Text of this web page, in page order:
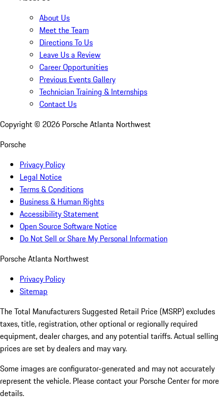
About Us
Meet the Team
Directions To Us
Leave Us a Review
Career Opportunities
Previous Events Gallery
Technician Training & Internships
Contact Us
Copyright © 2026 Porsche Atlanta Northwest
Porsche
Privacy Policy
Legal Notice
Terms & Conditions
Business & Human Rights
Accessibility Statement
Open Source Software Notice
Do Not Sell or Share My Personal Information
Porsche Atlanta Northwest
Privacy Policy
Sitemap
The Total Manufacturers Suggested Retail Price (MSRP) excludes
taxes, title, registration, other optional or regionally required
equipment, dealer charges, and any potential tariffs. Actual selling
prices are set by dealers and may vary.
Some images are configurator-generated and may not accurately
represent the vehicle. Please contact your Porsche Center for more
details.